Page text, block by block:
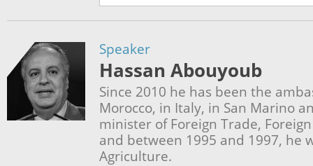
Speaker
Hassan Abouyoub
Since 2010 he has been the
Morocco, in Italy, in San Marino
minister of Foreign Trade,
and between 1995 and 1997, he
Agriculture.